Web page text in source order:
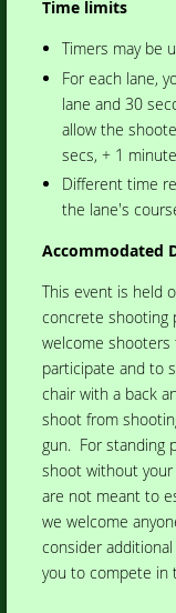
Time limits
Timers may be
For each lane,
lane and 30
allow the
secs, + 1
Different time
the lane's
Accommodated
This event is held
concrete shooting
welcome
participate and to
chair with a back
shoot from
gun. For standing
shoot without
are not meant to
we welcome
consider
you to compete in